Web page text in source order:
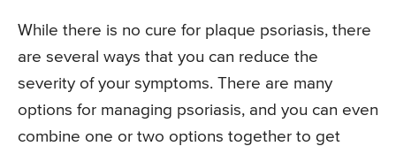
While there is no cure for plaque psoriasis, there
are several ways that you can reduce the
severity of your symptoms. There are many
options for managing psoriasis, and you can even
combine one or two options together to get